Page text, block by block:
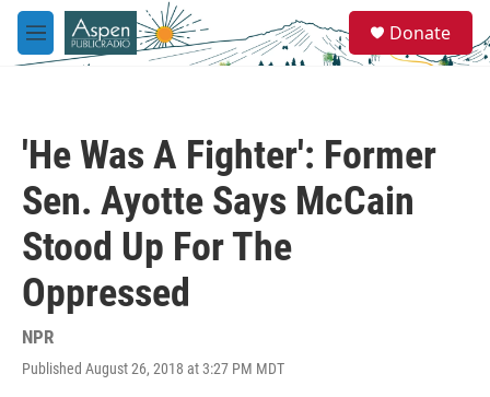
Skip to main content
M
e
e
a
Donate
'He Was A Fighter': Former
Sen. Ayotte Says McCain
Stood Up For The
Oppressed
NPR
Published August 26, 2018 at 3:27 PM MDT